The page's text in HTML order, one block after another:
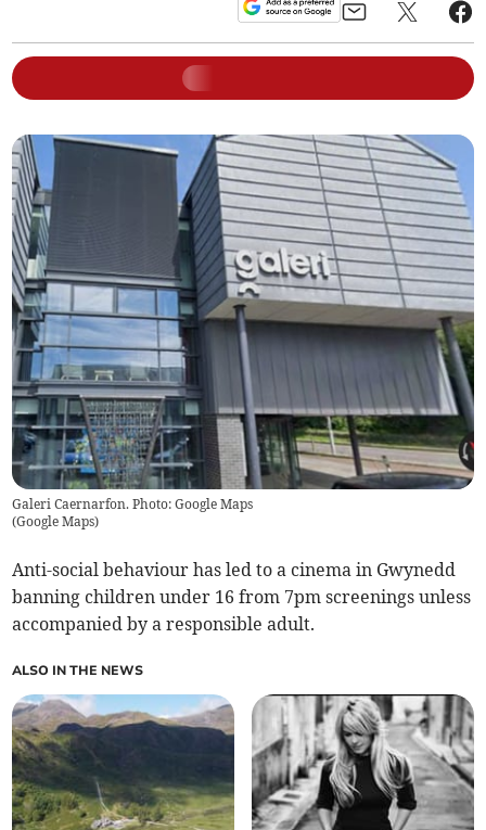
Galeri Caernarfon. Photo: Google Maps
(Google Maps)
Anti-social behaviour has led to a cinema in Gwynedd
banning children under 16 from 7pm screenings unless
accompanied by a responsible adult.
ALSO IN THE NEWS